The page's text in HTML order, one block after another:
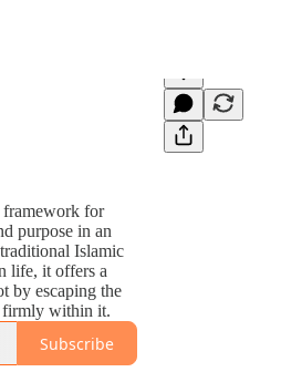
framework for
purpose in an
Islamic
life, it offers a
by escaping the
firmly within it.
Subscribe